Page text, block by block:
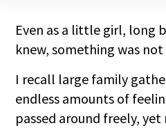
Even as a little girl, long
knew, something was
I recall large family
endless amounts of
passed around freely,